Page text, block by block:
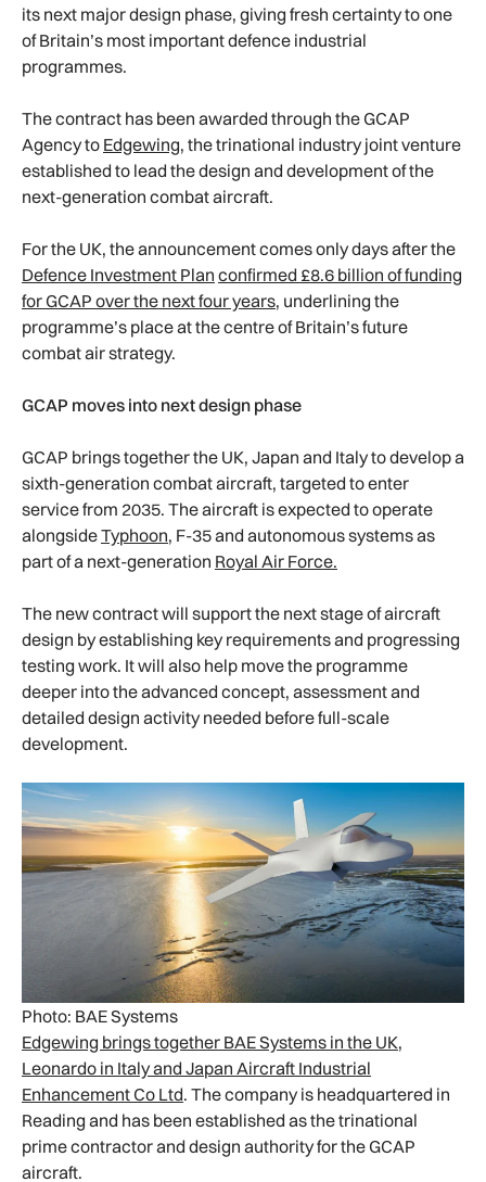
its next major design phase, giving fresh certainty to one
of Britain’s most important defence industrial
programmes.
The contract has been awarded through the GCAP
Agency to Edgewing, the trinational industry joint venture
established to lead the design and development of the
next-generation combat aircraft.
For the UK, the announcement comes only days after the
Defence Investment Plan confirmed £8.6 billion of funding
for GCAP over the next four years, underlining the
programme’s place at the centre of Britain’s future
combat air strategy.
GCAP moves into next design phase
GCAP brings together the UK, Japan and Italy to develop a
sixth-generation combat aircraft, targeted to enter
service from 2035. The aircraft is expected to operate
alongsideTyphoon, F-35 and autonomous systems as
part of a next-generation Royal Air Force.
The new contract will support the next stage of aircraft
design by establishing key requirements and progressing
testing work. It will also help move the programme
deeper into the advanced concept, assessment and
detailed design activity needed before full-scale
development.
Photo: BAE Systems
Edgewing brings together BAE Systems in the UK,
Leonardo in Italy and Japan Aircraft Industrial
Enhancement Co Ltd. The company is headquartered in
Reading and has been established as the trinational
prime contractor and design authority for the GCAP
aircraft.